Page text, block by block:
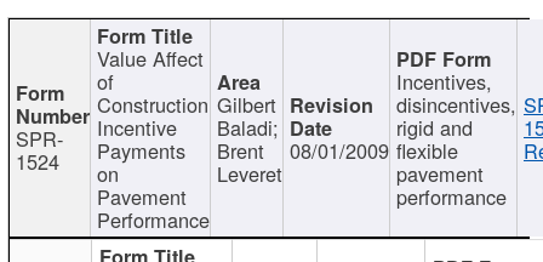
SPR-
1524
Value Affect
of
Construction
Incentive
Payments
on
Pavement
Performance
Gilbert
Baladi;
Brent
Leveret
08/01/2009
Incentives,
disincentives,
rigid and
flexible
pavement
performance